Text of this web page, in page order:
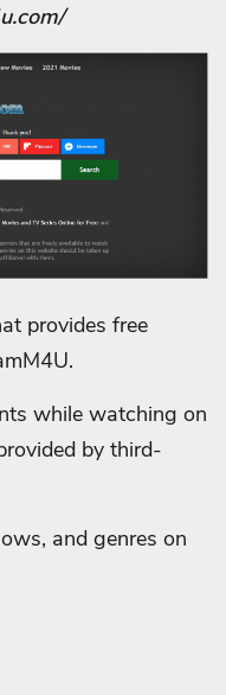
provides free
while watching on
by third-
and genres on